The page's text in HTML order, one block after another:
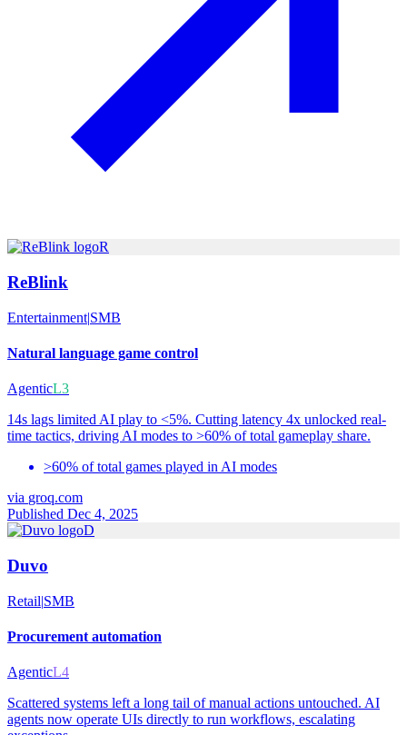
R
ReBlink
Entertainment|SMB
Natural language game control
AgenticL3
14s lags limited AI play to <5%. Cutting latency 4x unlocked real-
time tactics, driving AI modes to >60% of total gameplay share.
>60% of total games played in AI modes
via groq.com
Published Dec 4, 2025
D
Duvo
Retail|SMB
Procurement automation
AgenticL4
Scattered systems left a long tail of manual actions untouched. AI
agents now operate UIs directly to run workflows, escalating